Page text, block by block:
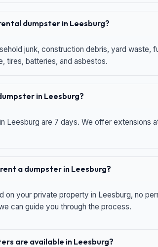
dumpster in Leesburg?
junk, construction debris, yard waste,
tires, batteries, and asbestos.
in Leesburg?
Leesburg are 7 days. We offer extensions
a dumpster in Leesburg?
on your private property in Leesburg, no
can guide you through the process.
are available in Leesburg?